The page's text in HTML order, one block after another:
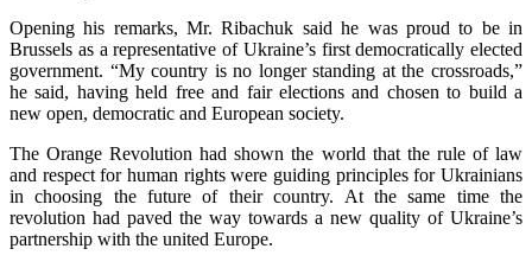
Opening his remarks, Mr. Ribachuk said he was proud to be in
Brussels as a representative of Ukraine’s first democratically elected
government. “My country is no longer standing at the crossroads,”
he said, having held free and fair elections and chosen to build a
new open, democratic and European society.
The Orange Revolution had shown the world that the rule of law
and respect for human rights were guiding principles for Ukrainians
in choosing the future of their country. At the same time the
revolution had paved the way towards a new quality of Ukraine’s
partnership with the united Europe.